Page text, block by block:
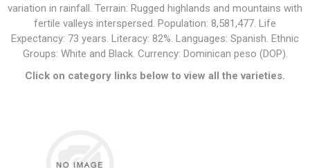
variation in rainfall. Terrain: Rugged highlands and mountains with
fertile valleys interspersed. Population: 8,581,477. Life
Expectancy: 73 years. Literacy: 82%. Languages: Spanish. Ethnic
Groups: White and Black. Currency: Dominican peso (DOP).
Click on category links below to view all the varieties.